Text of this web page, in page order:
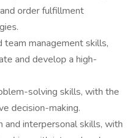
order fulfillment
team management skills,
and develop a high-
solving skills, with the
decision-making.
and interpersonal skills, with